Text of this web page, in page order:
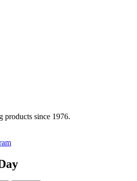
since 1976.